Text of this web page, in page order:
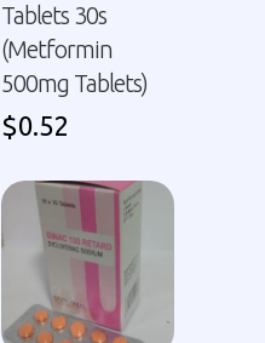
Tablets 30s
(Metformin
500mg Tablets)
$0.52